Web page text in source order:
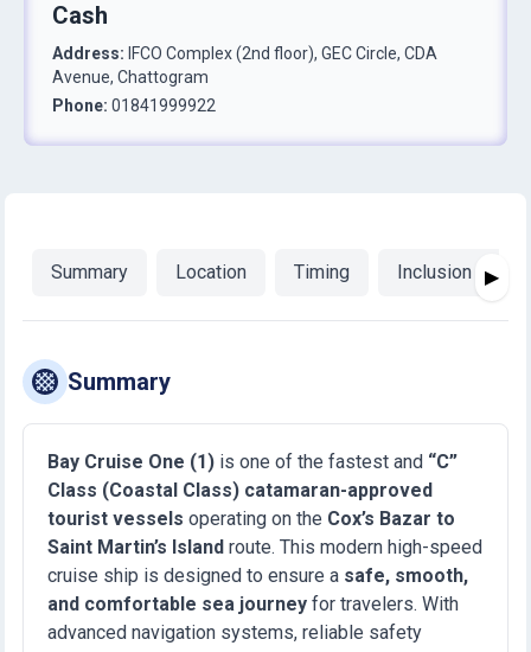
Cash
Address: IFCO Complex (2nd floor), GEC Circle, CDA
Avenue, Chattogram
Phone: 01841999922
Summary Location Timing Inclusion &▶
Summary
Bay Cruise One (1) is one of the fastest and “C”
Class (Coastal Class) catamaran-approved
tourist vessels operating on the Cox’s Bazar to
Saint Martin’s Island route. This modern high-speed
cruise ship is designed to ensure a safe, smooth,
and comfortable sea journey for travelers. With
advanced navigation systems, reliable safety